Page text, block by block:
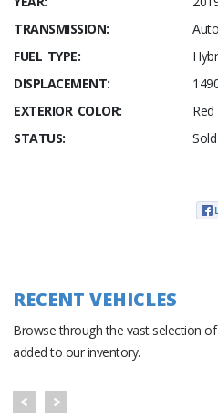
TRANSMISSION:
FUEL TYPE:
DISPLACEMENT:
EXTERIOR COLOR:
Red
STATUS:
Sold
RECENT VEHICLES
Browse through the vast selection
added to our inventory.